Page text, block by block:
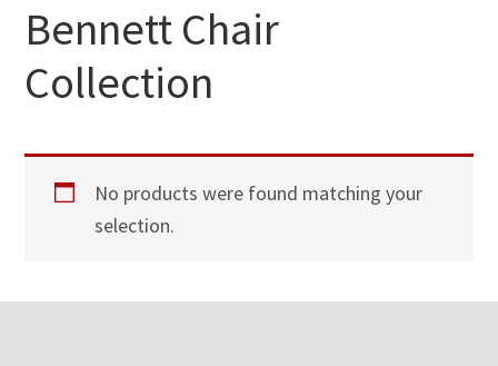
Bennett Chair
Collection
No products were found matching your
selection.